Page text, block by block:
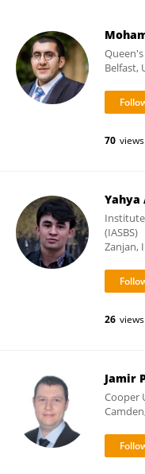
Belfast,
70 views
Yahya
Institute
(IASBS)
Zanjan,
26 views
Jamir
Cooper